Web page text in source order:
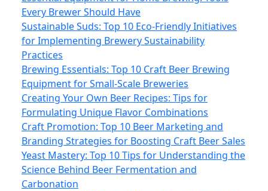
Every Brewer Should Have
Sustainable Suds: Top 10 Eco-Friendly Initiatives
for Implementing Brewery Sustainability
Practices
Brewing Essentials: Top 10 Craft Beer Brewing
Equipment for Small-Scale Breweries
Creating Your Own Beer Recipes: Tips for
Formulating Unique Flavor Combinations
Craft Promotion: Top 10 Beer Marketing and
Branding Strategies for Boosting Craft Beer Sales
Yeast Mastery: Top 10 Tips for Understanding the
Science Behind Beer Fermentation and
Carbonation